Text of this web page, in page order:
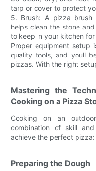
tarp or cover to protect
5. Brush: A pizza brush
helps clean the stone
to keep in your kitchen
Proper equipment setup
quality tools, and youll
pizzas. With the right
Mastering the
Cooking on a Pizza
Cooking on an
combination of skill
achieve the perfect pizza:
Preparing the Dough